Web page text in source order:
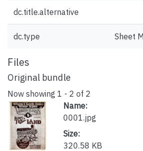
dc.title.alternative
dc.type Sheet
Files
Original bundle
Now showing 1 - 2 of 2
Name:
0001.jpg
Size:
320.58 KB